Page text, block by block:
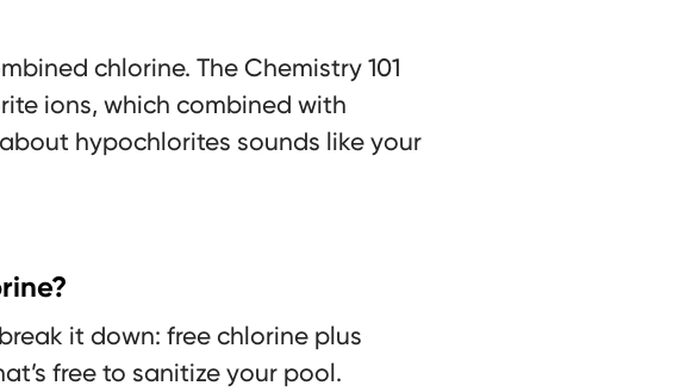
chlorine. The Chemistry 101
ions, which combined with
hypochlorites sounds like your
it down: free chlorine plus
free to sanitize your pool.